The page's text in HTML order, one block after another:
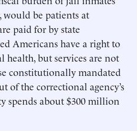
be patients at
paid for by state
Americans have a right to
but services are not
constitutionally mandated
of the correctional agency’s
spends about $300 million